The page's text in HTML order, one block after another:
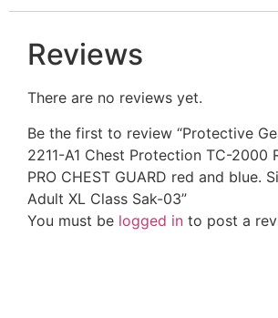
Reviews
There are no reviews yet.
Be the first to review “Protective
2211-A1 Chest Protection TC-2000
PRO CHEST GUARD red and blue.
Adult XL Class Sak-03”
You must be logged in to post a